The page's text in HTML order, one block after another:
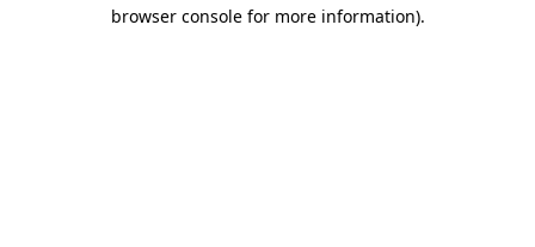
browser console for more information).